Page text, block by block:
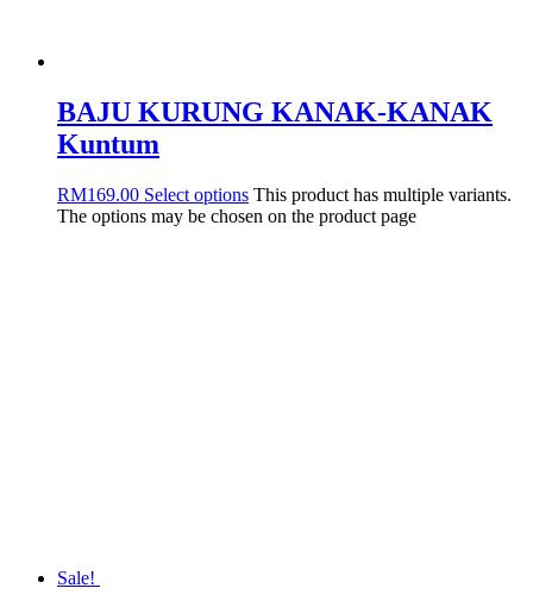
BAJU KURUNG KANAK-KANAK
Kuntum
RM169.00 Select options This product has multiple variants.
The options may be chosen on the product page
Sale!